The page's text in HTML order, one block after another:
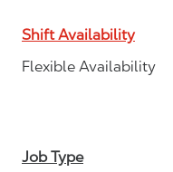
Shift Availability
Flexible Availability
Job Type